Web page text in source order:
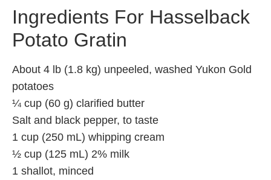
Ingredients For Hasselback
Potato Gratin
About 4 lb (1.8 kg) unpeeled, washed Yukon Gold
potatoes
¼ cup (60 g) clarified butter
Salt and black pepper, to taste
1 cup (250 mL) whipping cream
½ cup (125 mL) 2% milk
1 shallot, minced